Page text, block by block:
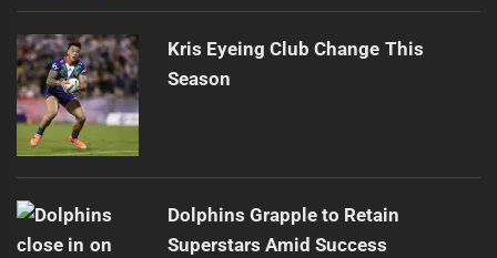
Kris Eyeing Club Change This
Season
Dolphins Grapple to Retain
Superstars Amid Success